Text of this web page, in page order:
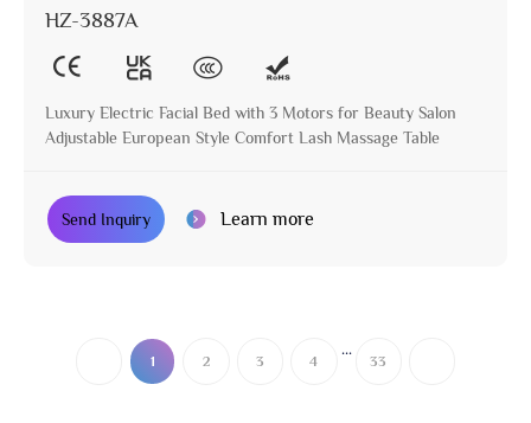
HZ-3887A
Luxury Electric Facial Bed with 3 Motors for Beauty Salon
Adjustable European Style Comfort Lash Massage Table
Send Inquiry Learn more
1 2 3 4
...
33